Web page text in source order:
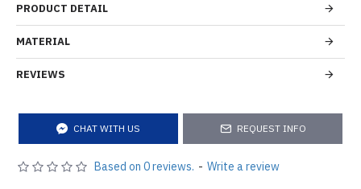
PRODUCT DETAIL
MATERIAL
REVIEWS
CHAT WITH US REQUEST INFO
Based on 0 reviews. - Write a review